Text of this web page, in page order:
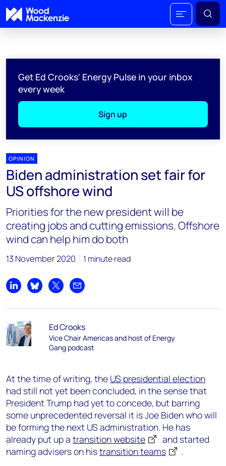
Get Ed Crooks' Energy Pulse in your inbox
every week
Sign up
OPINION
Biden administration set fair for
US offshore wind
Priorities for the new president will be
creating jobs and cutting emissions. Offshore
wind can help him do both
13 November 2020 1 minute read
Share on LinkedIn
Share on Bluesky
Share on XShare by email
Ed Crooks
Vice Chair Americas and host of Energy
Gang podcast
At the time of writing, the US presidential election
had still not yet been concluded, in the sense that
President Trump had yet to concede, but barring
some unprecedented reversal it is Joe Biden who will
be forming the next US administration. He has
already put up a transition website
and started
naming advisers on histransition teams
.